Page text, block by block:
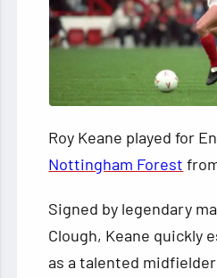
Roy Keane played for
Nottingham Forest
Signed by legendary
Clough, Keane quickly
as a talented